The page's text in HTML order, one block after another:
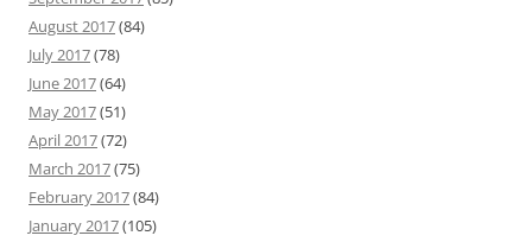
August 2017(84)
July 2017(78)
June 2017(64)
May 2017(51)
April 2017(72)
March 2017(75)
February 2017(84)
January 2017(105)